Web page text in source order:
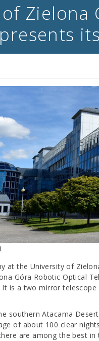
Zielona
at the University of
Góra Robotic Optical
It is a two mirror
southern Atacama
of about 100 clear
are among the best in